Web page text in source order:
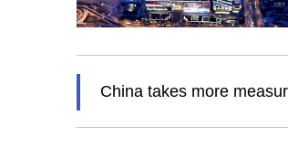
China takes more